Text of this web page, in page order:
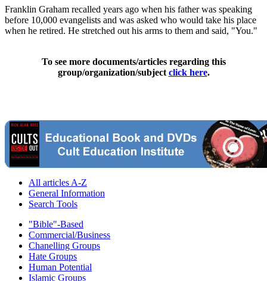
Franklin Graham recalled years ago when his father was speaking
before 10,000 evangelists and was asked who would take his place
when he retired. He stretched out his arms to them and said, "You."
To see more documents/articles regarding this
group/organization/subject click here.
All articles A-Z
General Information
Search Tools
"Bible"-Based
Commercial/Business
Chanelling Groups
Hate Groups
Human Potential
Islamic Groups